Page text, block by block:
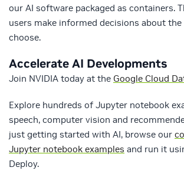
our AI software packaged as containers.
users make informed decisions about
choose.
Accelerate AI Developments
Join NVIDIA today at the Google Cloud
Explore hundreds of Jupyter notebook
speech, computer vision and
just getting started with AI, browse our
Jupyter notebook examples and run it
Deploy.